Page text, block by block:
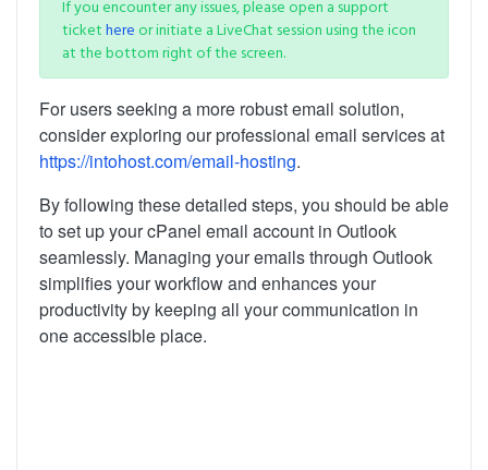
If you encounter any issues, please open a support
tickethere or initiate a LiveChat session using the icon
at the bottom right of the screen.
For users seeking a more robust email solution,
consider exploring our professional email services at
https://intohost.com/email-hosting.
By following these detailed steps, you should be able
to set up your cPanel email account in Outlook
seamlessly. Managing your emails through Outlook
simplifies your workflow and enhances your
productivity by keeping all your communication in
one accessible place.